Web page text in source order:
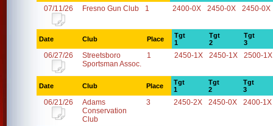
07/11/26 Fresno Gun Club 1 2400-0X 2450-0X 2450-0X
Date Club Place
Tgt
1
Tgt
2
Tgt
3
06/27/26
Streetsboro
Sportsman Assoc.
1 2450-1X 2450-1X 2500-1X
Date Club Place
Tgt
1
Tgt
2
Tgt
3
06/21/26
Adams
Conservation
Club
3 2450-2X 2450-0X 2400-1X